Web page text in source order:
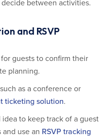
between activities.
and RSVP
guests to confirm their
planning.
as a conference or
ticketing solution.
idea to keep track of a guest
use an RSVP tracking